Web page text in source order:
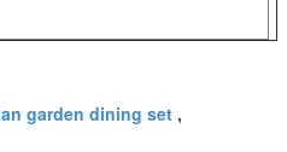
garden dining set ,